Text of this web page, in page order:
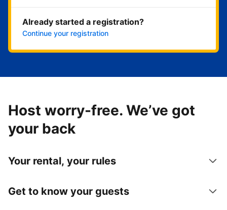
Already started a registration?
Continue your registration
Host worry-free. We’ve got
your back
Your rental, your rules
Get to know your guests